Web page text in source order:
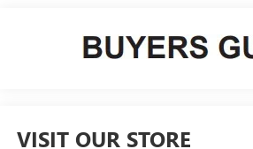
VISIT OUR STORE